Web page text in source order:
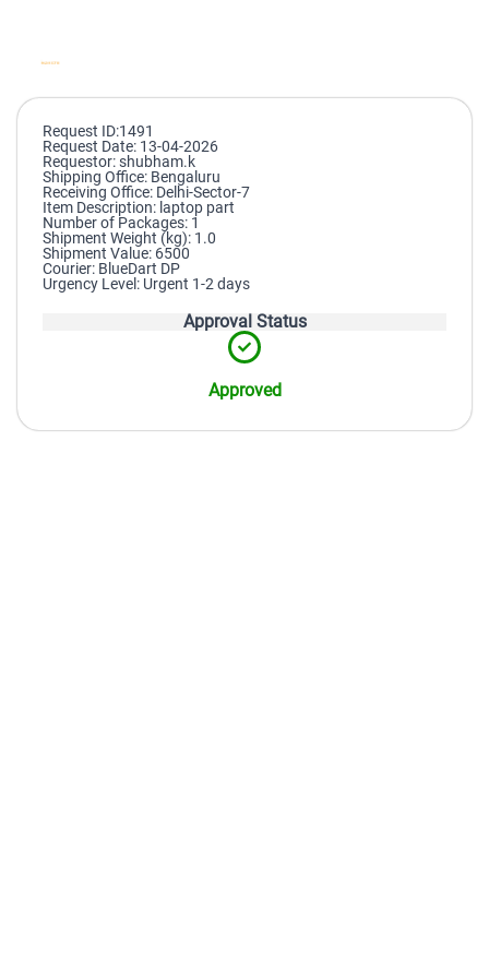
Request ID:1491
Request Date: 13-04-2026
Requestor: shubham.k
Shipping Office: Bengaluru
Receiving Office: Delhi-Sector-7
Item Description: laptop part
Number of Packages: 1
Shipment Weight (kg): 1.0
Shipment Value: 6500
Courier: BlueDart DP
Urgency Level: Urgent 1-2 days
Approval Status
Approved